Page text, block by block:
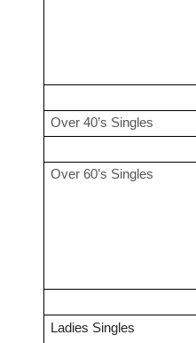
Over 40’s Singles
Over 60’s Singles
Ladies Singles